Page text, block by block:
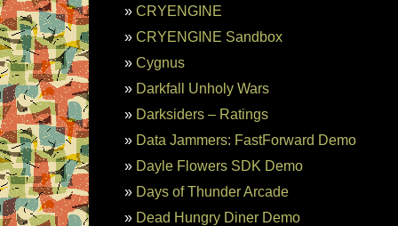
CRYENGINE
CRYENGINE Sandbox
Cygnus
Darkfall Unholy Wars
Darksiders – Ratings
Data Jammers: FastForward Demo
Dayle Flowers SDK Demo
Days of Thunder Arcade
Dead Hungry Diner Demo